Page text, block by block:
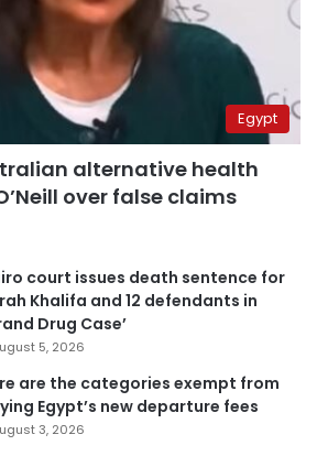
Egypt
alternative health
over false claims
court issues death sentence for
Khalifa and 12 defendants in
Drug Case’
5, 2026
are the categories exempt from
Egypt’s new departure fees
3, 2026